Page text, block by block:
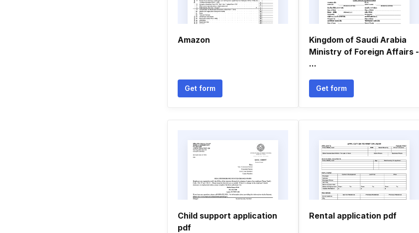
Amazon
Get form
Kingdom of Saudi Arabia
Ministry of Foreign Affairs -
...
Get form
Child support application
pdf
Rental application pdf